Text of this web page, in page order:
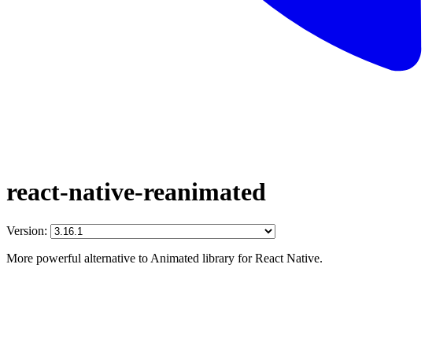
react-native-reanimated
Version:
More powerful alternative to Animated library for React Native.